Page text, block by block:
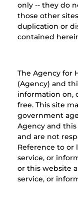
only -- they do
those other
duplication or
contained
The Agency for
(Agency) and
information on,
free. This site
government
Agency and
and are not
Reference to or
service, or
or this website
service, or